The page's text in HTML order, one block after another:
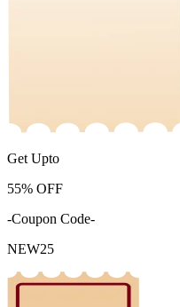
Get Upto
55% OFF
-Coupon Code-
NEW25